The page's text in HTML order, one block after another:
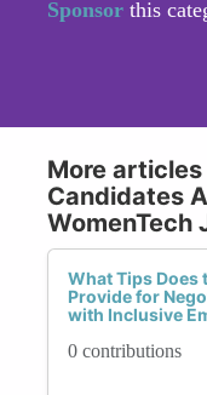
Sponsor this
More articles
Candidates
WomenTech
What Tips Does
Provide for
with Inclusive
0 contributions